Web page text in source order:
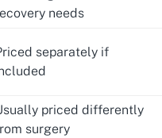
needs
separately if
priced differently
surgery